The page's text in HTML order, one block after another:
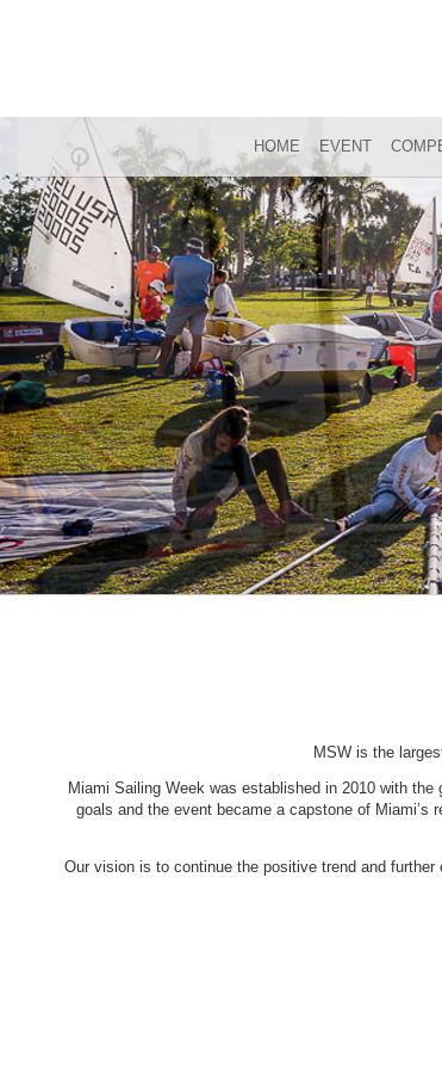
HOME EVENT
MSW is the
Miami Sailing Week was established in 2010 with
goals and the event became a capstone of
Our vision is to continue the positive trend and